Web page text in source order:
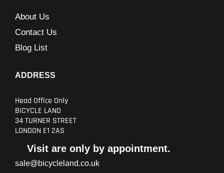
About Us
Contact Us
Blog List
ADDRESS
Head Office Only
BICYCLE LAND
34 TURNER STREET
LONDON E1 2AS
Visit are only by appointment.
sale@bicycleland.co.uk